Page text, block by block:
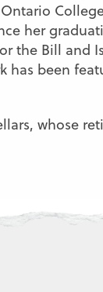
her
the Bill and
has been
whose